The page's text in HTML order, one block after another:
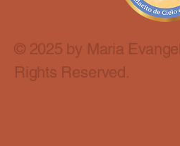
© 2025 by Maria
Rights Reserved.